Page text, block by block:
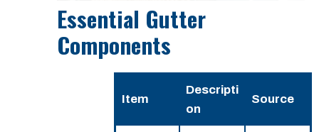
Essential Gutter
Components
Item
Descripti
on
Source